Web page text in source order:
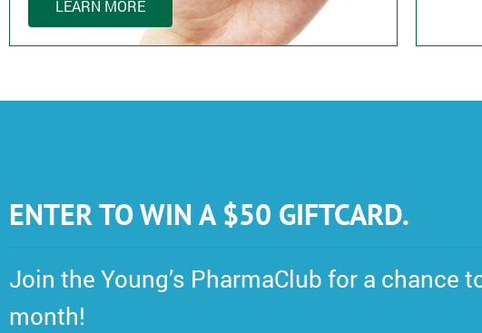
LEARN MORE
ENTER TO WIN A $50 GIFTCARD.
Join the Young’s PharmaClub for a chance
month!